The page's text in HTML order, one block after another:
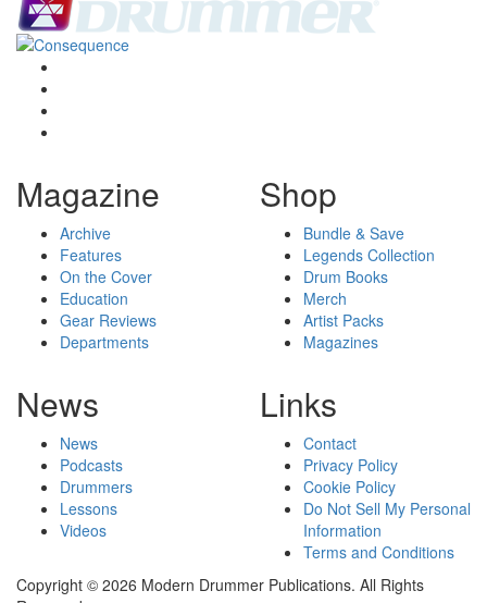
Magazine
Archive
Features
On the Cover
Education
Gear Reviews
Departments
Shop
Bundle & Save
Legends Collection
Drum Books
Merch
Artist Packs
Magazines
News
News
Podcasts
Drummers
Lessons
Videos
Links
Contact
Privacy Policy
Cookie Policy
Do Not Sell My Personal
Information
Terms and Conditions
Copyright © 2026 Modern Drummer Publications. All Rights